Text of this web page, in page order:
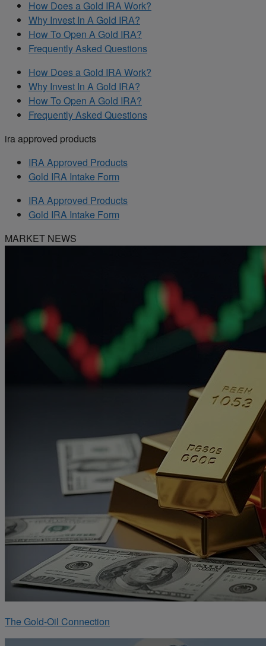
How Does a Gold IRA Work?
Why Invest In A Gold IRA?
How To Open A Gold IRA?
Frequently Asked Questions
How Does a Gold IRA Work?
Why Invest In A Gold IRA?
How To Open A Gold IRA?
Frequently Asked Questions
ira approved products
IRA Approved Products
Gold IRA Intake Form
IRA Approved Products
Gold IRA Intake Form
MARKET NEWS
The Gold-Oil Connection